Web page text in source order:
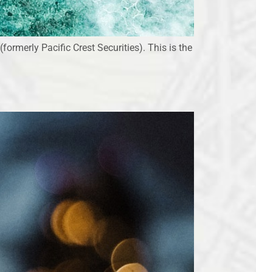
(formerly Pacific Crest Securities). This is the